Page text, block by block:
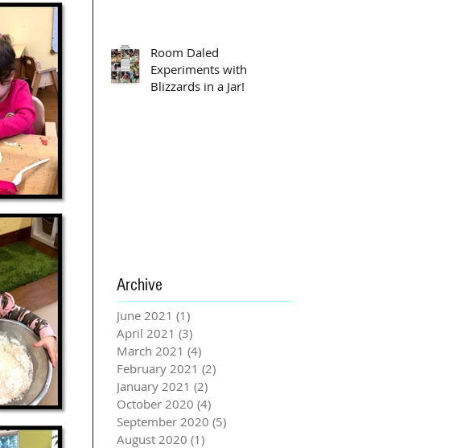
Room Daled
Experiments with
Blizzards in a Jar!
Archive
June 2021 (1)
April 2021 (3)
March 2021 (4)
February 2021 (2)
January 2021 (2)
October 2020 (4)
September 2020 (5)
August 2020 (1)